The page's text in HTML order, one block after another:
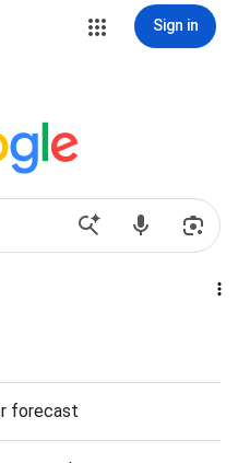
Sign in
forecast